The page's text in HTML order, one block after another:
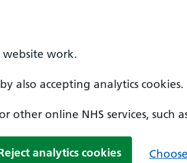
website work.
also accepting analytics cookies.
other online NHS services, such
analytics cookies